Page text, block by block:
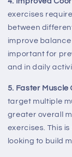
exercises
between
improve
important for
and in daily
5. Faster Muscle
target multiple
greater overall
exercises. This
looking to build